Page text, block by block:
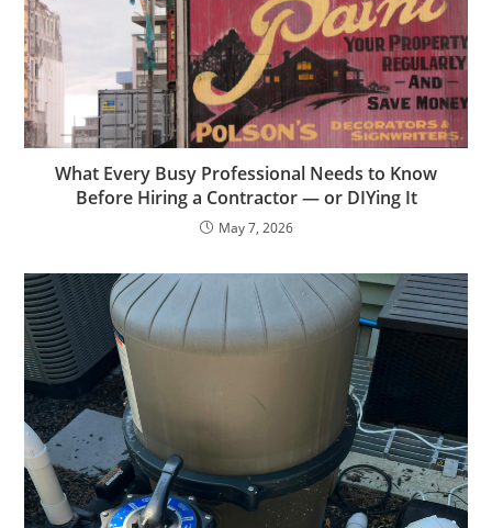
What Every Busy Professional Needs to Know
Before Hiring a Contractor — or DIYing It
May 7, 2026